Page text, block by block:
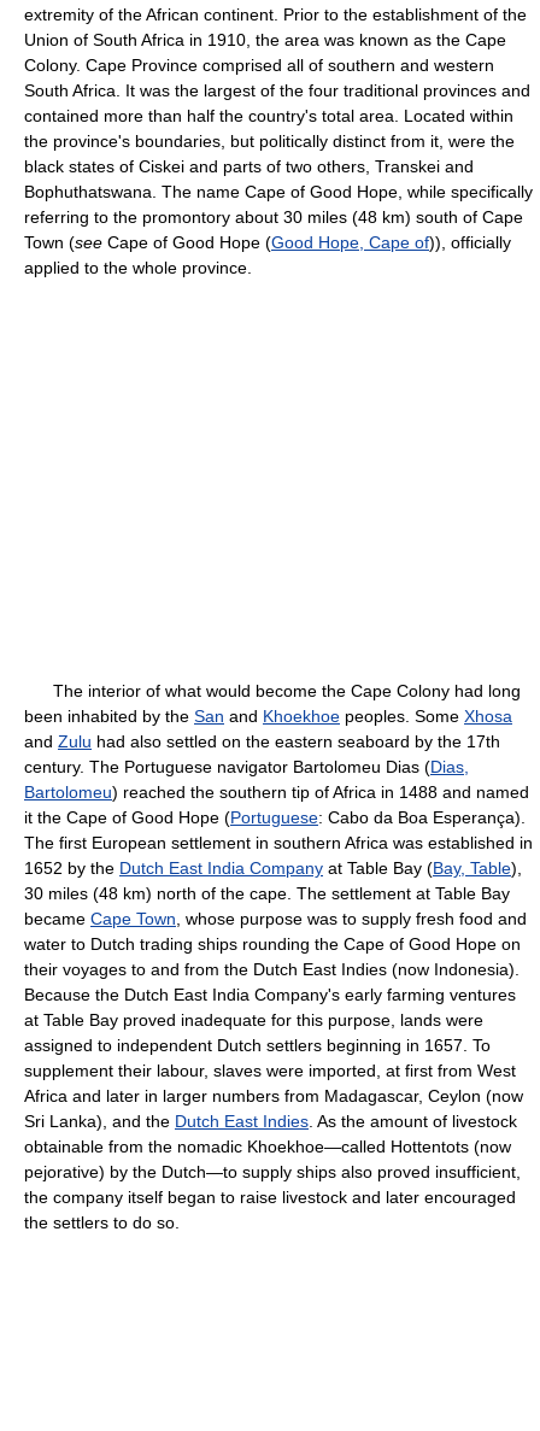
extremity of the African continent. Prior to the establishment of the
Union of South Africa in 1910, the area was known as the Cape
Colony. Cape Province comprised all of southern and western
South Africa. It was the largest of the four traditional provinces and
contained more than half the country's total area. Located within
the province's boundaries, but politically distinct from it, were the
black states of Ciskei and parts of two others, Transkei and
Bophuthatswana. The name Cape of Good Hope, while specifically
referring to the promontory about 30 miles (48 km) south of Cape
Town (see Cape of Good Hope (Good Hope, Cape of)), officially
applied to the whole province.
The interior of what would become the Cape Colony had long
been inhabited by the San and Khoekhoe peoples. Some Xhosa
and Zulu had also settled on the eastern seaboard by the 17th
century. The Portuguese navigator Bartolomeu Dias (Dias,
Bartolomeu) reached the southern tip of Africa in 1488 and named
it the Cape of Good Hope (Portuguese: Cabo da Boa Esperança).
The first European settlement in southern Africa was established in
1652 by the Dutch East India Company at Table Bay (Bay, Table),
30 miles (48 km) north of the cape. The settlement at Table Bay
became Cape Town , whose purpose was to supply fresh food and
water to Dutch trading ships rounding the Cape of Good Hope on
their voyages to and from the Dutch East Indies (now Indonesia).
Because the Dutch East India Company's early farming ventures
at Table Bay proved inadequate for this purpose, lands were
assigned to independent Dutch settlers beginning in 1657. To
supplement their labour, slaves were imported, at first from West
Africa and later in larger numbers from Madagascar, Ceylon (now
Sri Lanka), and the Dutch East Indies . As the amount of livestock
obtainable from the nomadic Khoekhoe—called Hottentots (now
pejorative) by the Dutch—to supply ships also proved insufficient,
the company itself began to raise livestock and later encouraged
the settlers to do so.